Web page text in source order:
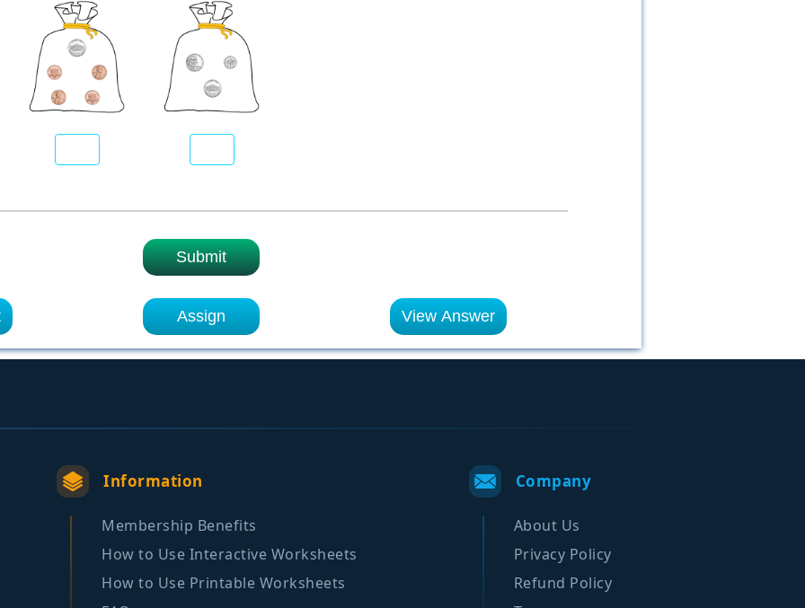
Submit
Assign View Answer
Information
Membership Benefits
How to Use Interactive Worksheets
How to Use Printable Worksheets
Company
About Us
Privacy Policy
Refund Policy